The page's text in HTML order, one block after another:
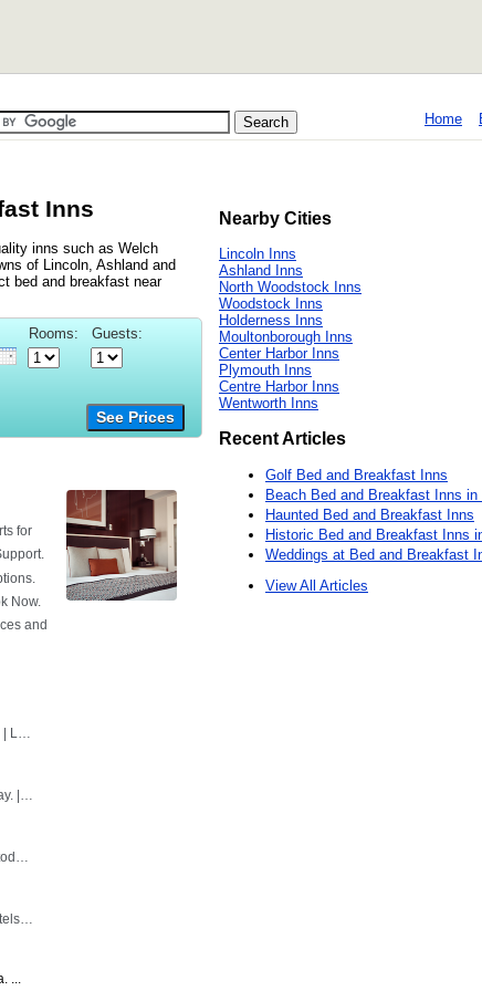
Home
Inns
inns such as Welch
of Lincoln, Ashland and
bed and breakfast near
Rooms: Guests:
See Prices
...
Nearby Cities
Lincoln Inns
Ashland Inns
North Woodstock Inns
Woodstock Inns
Holderness Inns
Moultonborough Inns
Center Harbor Inns
Plymouth Inns
Centre Harbor Inns
Wentworth Inns
Recent Articles
Golf Bed and Breakfast Inns
Beach Bed and Breakfast Inns in
Haunted Bed and Breakfast Inns
Historic Bed and Breakfast Inns
Weddings at Bed and Breakfast
View All Articles